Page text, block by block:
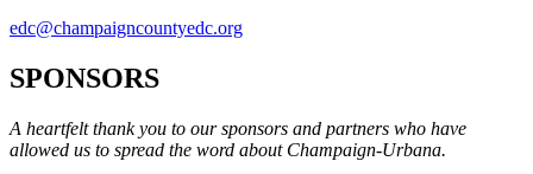
edc@champaigncountyedc.org
SPONSORS
A heartfelt thank you to our sponsors and partners who have
allowed us to spread the word about Champaign-Urbana.